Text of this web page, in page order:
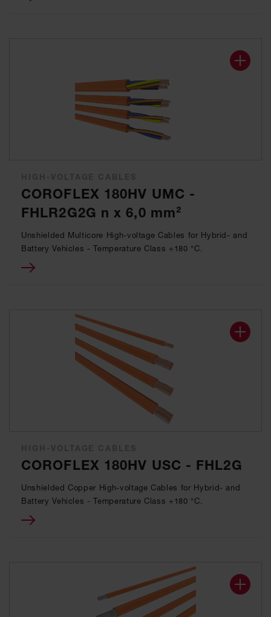
COROFLEX 180HV UMC -
FHLR2G2G n x 6,0 mm²
Unshielded Multicore High-voltage Cables for Hybrid- and
Battery Vehicles - Temperature Class +180 °C.
COROFLEX 180HV USC - FHL2G
Unshielded Copper High-voltage Cables for Hybrid- and
Battery Vehicles - Temperature Class +180 °C.